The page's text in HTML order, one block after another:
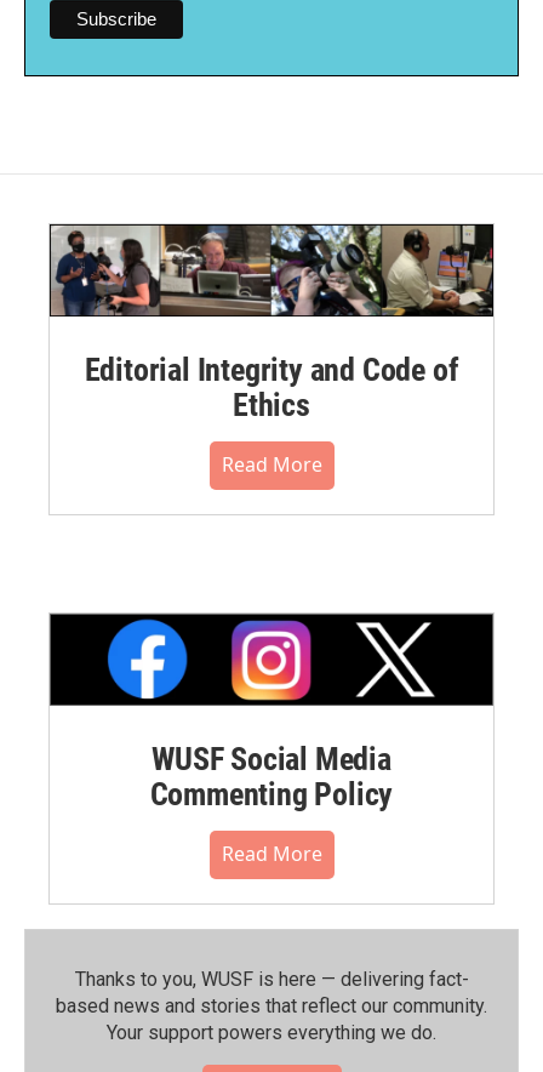
Editorial Integrity and Code of
Ethics
Read More
WUSF Social Media
Commenting Policy
Read More
Thanks to you, WUSF is here — delivering fact-
based news and stories that reflect our community.⁠
Your support powers everything we do.